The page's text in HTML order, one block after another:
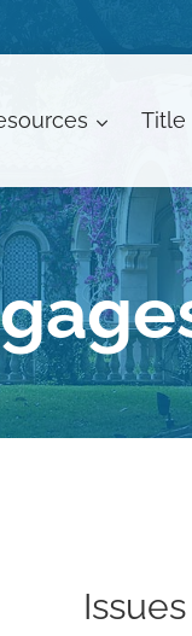
Title
Issues